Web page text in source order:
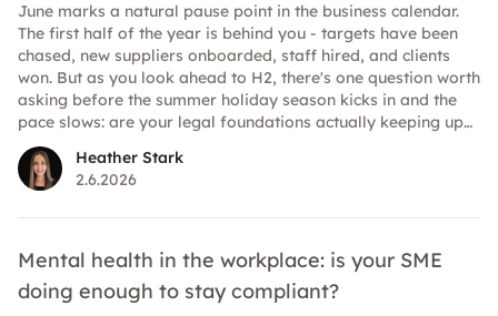
June marks a natural pause point in the business calendar.
The first half of the year is behind you - targets have been
chased, new suppliers onboarded, staff hired, and clients
won. But as you look ahead to H2, there's one question worth
asking before the summer holiday season kicks in and the
pace slows: are your legal foundations actually keeping up
with your business? For many UK SMEs, legal documents fall
into a "set it and forget it" trap. A contract gets signed, filed
away, and nobody looks at it again until something goes
eighteen months ago may not fully protect you today. Here's
a practical guide to the key areas worth reviewing before
you head into the second half of 2026.
Heather Stark
2.6.2026
Mental health in the workplace: is your SME
doing enough to stay compliant?